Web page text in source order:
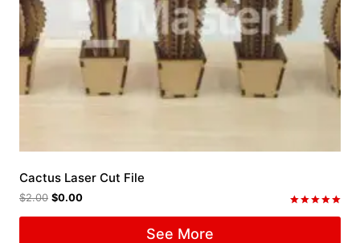
Cactus Laser Cut File
Rated
$2.00 $0.00
See More